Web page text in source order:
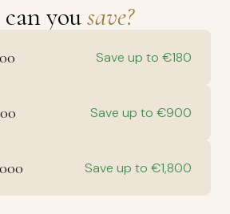
yousave?
Save up to €180
Save up to €900
Save up to €1,800